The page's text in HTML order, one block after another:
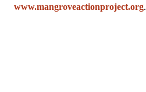
www.mangroveactionproject.org.